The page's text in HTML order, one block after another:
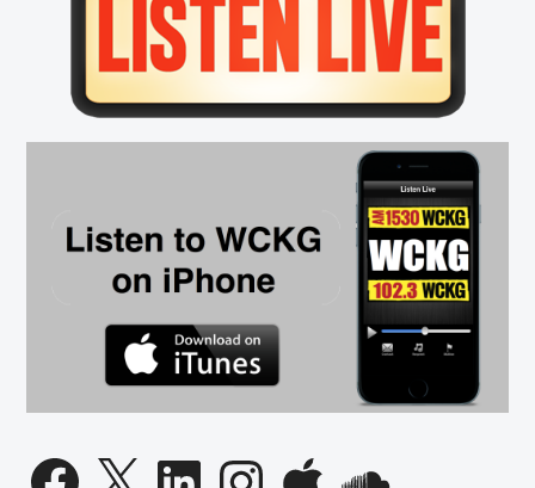
Football?
Sidebar
Facebook
X LinkedInInstagramApple